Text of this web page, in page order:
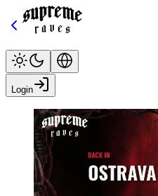
Login